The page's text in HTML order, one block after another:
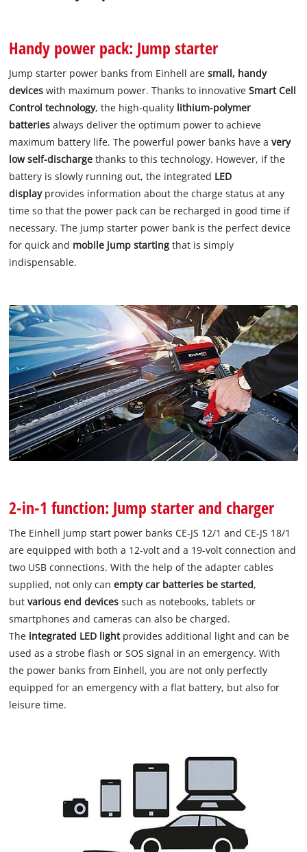
Handy power pack: Jump starter
Jump starter power banks from Einhell aresmall, handy
devices with maximum power. Thanks to innovativeSmart Cell
Control technology, the high-quality lithium-polymer
batteries always deliver the optimum power to achieve
maximum battery life. The powerful power banks have avery
low self-discharge thanks to this technology. However, if the
battery is slowly running out, the integrated LED
displayprovides information about the charge status at any
time so that the power pack can be recharged in good time if
necessary. The jump starter power bank is the perfect device
for quick and mobile jump starting that is simply
indispensable.
2-in-1 function: Jump starter and charger
The Einhell jump start power banks CE-JS 12/1 and CE-JS 18/1
are equipped with both a 12-volt and a 19-volt connection and
two USB connections. With the help of the adapter cables
supplied, not only canempty car batteries be started,
butvarious end devices such as notebooks, tablets or
smartphones and cameras can also be charged.
The integrated LED lightprovides additional light and can be
used as a strobe flash or SOS signal in an emergency. With
the power banks from Einhell, you are not only perfectly
equipped for an emergency with a flat battery, but also for
leisure time.